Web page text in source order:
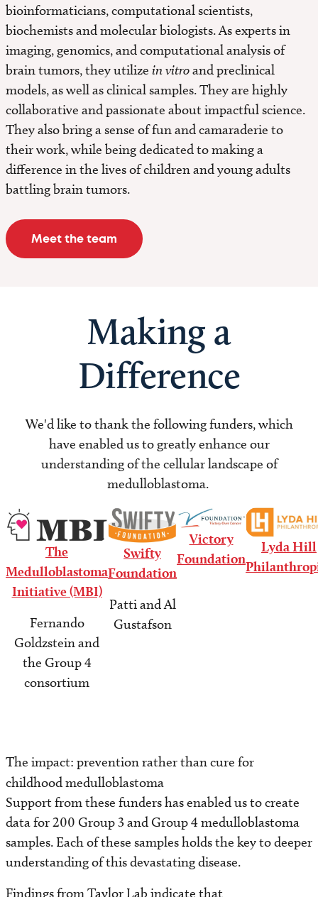
bioinformaticians, computational scientists,
biochemists and molecular biologists. As experts in
imaging, genomics, and computational analysis of
brain tumors, they utilize in vitroand preclinical
models, as well as clinical samples. They are highly
collaborative and passionate about impactful science.
They also bring a sense of fun and camaraderie to
their work, while being dedicated to making a
difference in the lives of children and young adults
battling brain tumors.
Meet the team
Making a
Difference
We'd like to thank the following funders, which
have enabled us to greatly enhance our
understanding of the cellular landscape of
medulloblastoma.
The
Medulloblastoma
Initiative (MBI)
Fernando
Goldzstein and
the Group 4
consortium
Swifty
Foundation
Patti and Al
Gustafson
Victory
Foundation
Lyda Hill
The impact: prevention rather than cure for
childhood medulloblastoma
Support from these funders has enabled us to create
data for 200 Group 3 and Group 4 medulloblastoma
samples. Each of these samples holds the key to deeper
understanding of this devastating disease.
Findings from Taylor Lab indicate that